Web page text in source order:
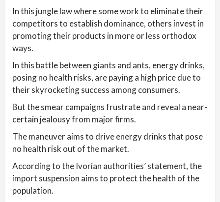
In this jungle law where some work to eliminate their
competitors to establish dominance, others invest in
promoting their products in more or less orthodox
ways.
In this battle between giants and ants, energy drinks,
posing no health risks, are paying a high price due to
their skyrocketing success among consumers.
But the smear campaigns frustrate and reveal a near-
certain jealousy from major firms.
The maneuver aims to drive energy drinks that pose
no health risk out of the market.
According to the Ivorian authorities’ statement, the
import suspension aims to protect the health of the
population.